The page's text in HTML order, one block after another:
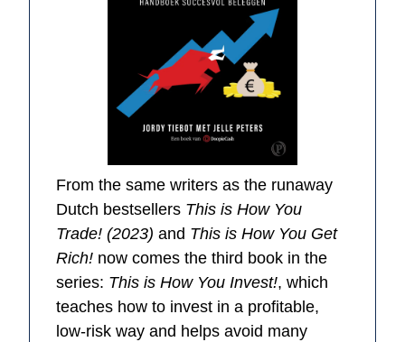
From the same writers as the runaway
Dutch bestsellers This is How You
Trade! (2023) and This is How You Get
Rich! now comes the third book in the
series: This is How You Invest!, which
teaches how to invest in a profitable,
low-risk way and helps avoid many